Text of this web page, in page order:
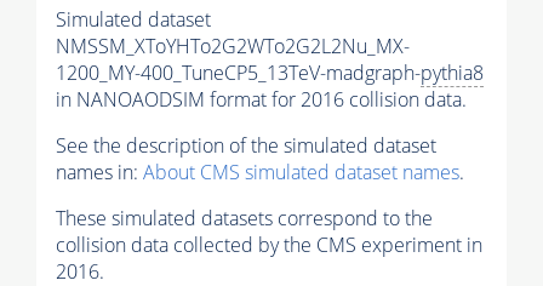
Simulated dataset
NMSSM_XToYHTo2G2WTo2G2L2Nu_MX-
1200_MY-400_TuneCP5_13TeV-madgraph-pythia8
in NANOAODSIM format for 2016 collision data.
See the description of the simulated dataset
names in: About CMS simulated dataset names.
These simulated datasets correspond to the
collision data collected by the CMS experiment in
2016.